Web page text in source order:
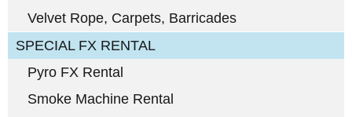
Velvet Rope, Carpets, Barricades
SPECIAL FX RENTAL
Pyro FX Rental
Smoke Machine Rental